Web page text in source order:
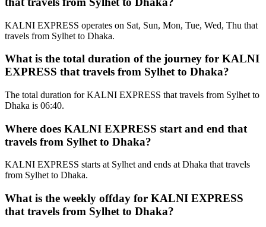
KALNI EXPRESS operates on Sat, Sun, Mon, Tue, Wed, Thu that
travels from Sylhet to Dhaka.
What is the total duration of the journey for KALNI
EXPRESS that travels from Sylhet to Dhaka?
The total duration for KALNI EXPRESS that travels from Sylhet to
Dhaka is 06:40.
Where does KALNI EXPRESS start and end that
travels from Sylhet to Dhaka?
KALNI EXPRESS starts at Sylhet and ends at Dhaka that travels
from Sylhet to Dhaka.
What is the weekly offday for KALNI EXPRESS
that travels from Sylhet to Dhaka?